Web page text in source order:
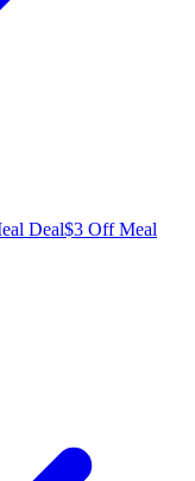
Deal$3 Off Meal